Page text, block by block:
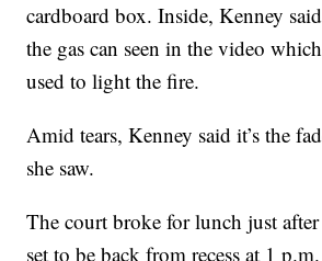
cardboard box. Inside, Kenney
the gas can seen in the video
used to light the fire.
Amid tears, Kenney said it’s the
she saw.
The court broke for lunch just
set to be back from recess at 1 p.m.